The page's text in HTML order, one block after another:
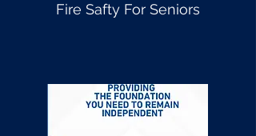
Fire Safty For Seniors